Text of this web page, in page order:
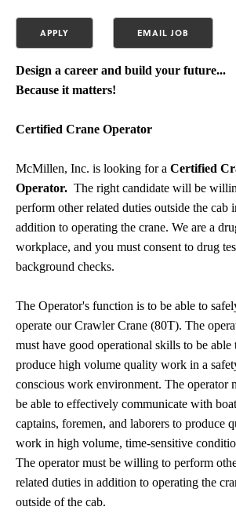
Design a career and build your future...
Because it matters!
Certified Crane Operator
McMillen, Inc. is looking for a Certified
Operator. The right candidate will be
perform other related duties outside the cab
addition to operating the crane. We are a
workplace, and you must consent to drug
background checks.
The Operator's function is to be able to
operate our Crawler Crane (80T). The
must have good operational skills to be able
produce high volume quality work in a
conscious work environment. The operator
be able to effectively communicate with boat
captains, foremen, and laborers to produce
work in high volume, time-sensitive
The operator must be willing to perform
related duties in addition to operating the
outside of the cab.